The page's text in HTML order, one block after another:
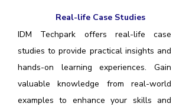
Real-life Case Studies
IDM Techpark offers real-life case
studies to provide practical insights and
hands-on learning experiences. Gain
valuable knowledge from real-world
examples to enhance your skills and